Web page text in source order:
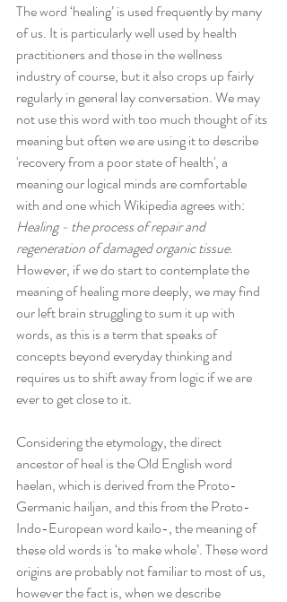
The word ‘healing’ is used frequently by many
of us. It is particularly well used by health
practitioners and those in the wellness
industry of course, but it also crops up fairly
regularly in general lay conversation. We may
not use this word with too much thought of its
meaning but often we are using it to describe
'recovery from a poor state of health', a
meaning our logical minds are comfortable
with and one which Wikipedia agrees with:
Healing - the process of repair and
regeneration of damaged organic tissue.
However, if we do start to contemplate the
meaning of healing more deeply, we may find
our left brain struggling to sum it up with
words, as this is a term that speaks of
concepts beyond everyday thinking and
requires us to shift away from logic if we are
ever to get close to it.
Considering the etymology, the direct
ancestor of heal is the Old English word
haelan, which is derived from the Proto-
Germanic hailjan, and this from the Proto-
Indo-European word kailo-, the meaning of
these old words is ‘to make whole’. These word
origins are probably not familiar to most of us,
however the fact is, when we describe